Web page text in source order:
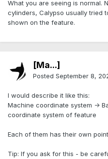
What you are seeing is normal.
cylinders, Calypso usually tried
shown on the feature.
[Ma...]
Posted September 8,
I would describe it like this:
Machine coordinate system ->
coordinate system of feature
Each of them has their own
Tip: If you ask for this - be